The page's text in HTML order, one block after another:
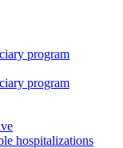
program
program
hospitalizations